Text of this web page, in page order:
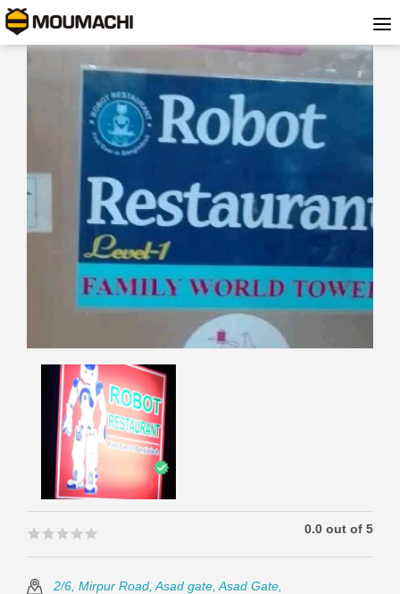
🟊🟊🟊🟊🟊
🟊🟊🟊🟊🟊 0.0 out of 5
2/6, Mirpur Road, Asad gate, Asad Gate,